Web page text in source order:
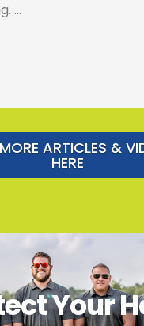
…
ARTICLES &
HERE
Your